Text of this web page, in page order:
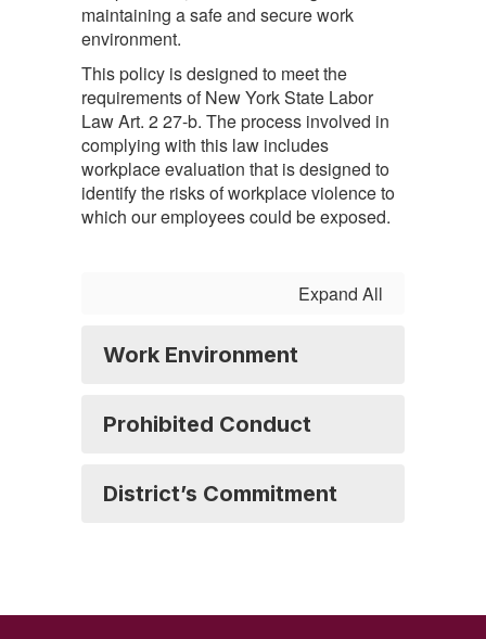
maintaining a safe and secure work
environment.
This policy is designed to meet the
requirements of New York State Labor
Law Art. 2 27-b. The process involved in
complying with this law includes
workplace evaluation that is designed to
identify the risks of workplace violence to
which our employees could be exposed.
Expand All
Work Environment
Prohibited Conduct
District’s Commitment